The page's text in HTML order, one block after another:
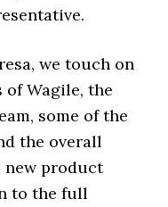
we touch on
Wagile, the
some of the
the overall
new product
to the full